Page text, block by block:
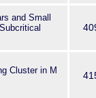
and Small
Cluster in M